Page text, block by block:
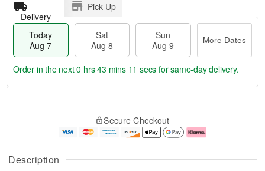
Description
Delivery
Pick Up
Today
Aug 7
Sat
Aug 8
Sun
Aug 9
More Dates
u
g
g
e
t
Order in the next0 hrs 43 mins 11 secs for same-day delivery.
Secure Checkout